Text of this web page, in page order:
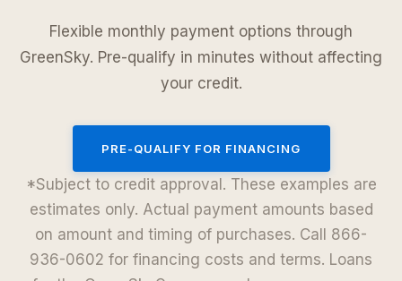
Flexible monthly payment options through
GreenSky. Pre-qualify in minutes without affecting
your credit.
PRE-QUALIFY FOR FINANCING
*Subject to credit approval. These examples are
estimates only. Actual payment amounts based
on amount and timing of purchases. Call 866-
936-0602 for financing costs and terms. Loans